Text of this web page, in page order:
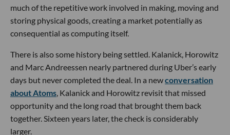
much of the repetitive work involved in making, moving and
storing physical goods, creating a market potentially as
consequential as computing itself.
There is also some history being settled. Kalanick, Horowitz
and Marc Andreessen nearly partnered during Uber’s early
days but never completed the deal. In a newconversation
about Atoms , Kalanick and Horowitz revisit that missed
opportunity and the long road that brought them back
together. Sixteen years later, the check is considerably
larger.